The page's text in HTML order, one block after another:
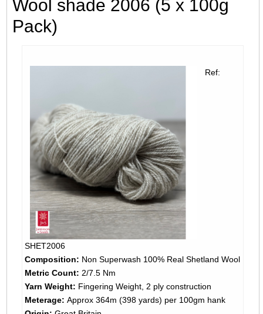
Wool shade 2006 (5 x 100g
Pack)
Ref:
SHET2006
Composition: Non Superwash 100% Real Shetland Wool
Metric Count: 2/7.5 Nm
Yarn Weight: Fingering Weight, 2 ply construction
Meterage: Approx 364m (398 yards) per 100gm hank